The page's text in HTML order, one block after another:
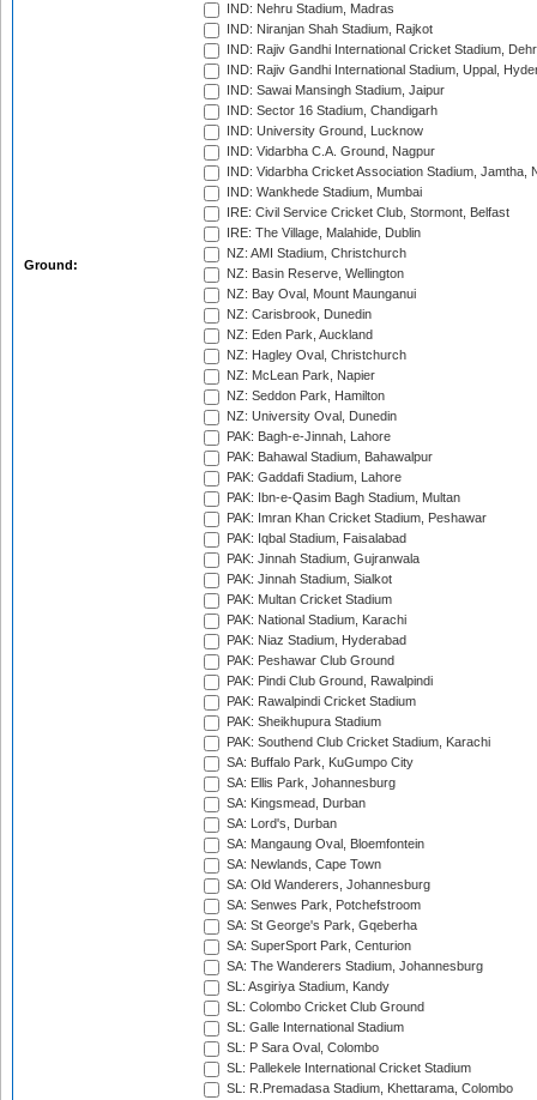
Ground:
IND: Nehru Stadium, Madras
IND: Niranjan Shah Stadium, Rajkot
IND: Rajiv Gandhi International Cricket Stadium,
IND: Rajiv Gandhi International Stadium, Uppal,
IND: Sawai Mansingh Stadium, Jaipur
IND: Sector 16 Stadium, Chandigarh
IND: University Ground, Lucknow
IND: Vidarbha C.A. Ground, Nagpur
IND: Vidarbha Cricket Association Stadium, Jamtha,
IND: Wankhede Stadium, Mumbai
IRE: Civil Service Cricket Club, Stormont, Belfast
IRE: The Village, Malahide, Dublin
NZ: AMI Stadium, Christchurch
NZ: Basin Reserve, Wellington
NZ: Bay Oval, Mount Maunganui
NZ: Carisbrook, Dunedin
NZ: Eden Park, Auckland
NZ: Hagley Oval, Christchurch
NZ: McLean Park, Napier
NZ: Seddon Park, Hamilton
NZ: University Oval, Dunedin
PAK: Bagh-e-Jinnah, Lahore
PAK: Bahawal Stadium, Bahawalpur
PAK: Gaddafi Stadium, Lahore
PAK: Ibn-e-Qasim Bagh Stadium, Multan
PAK: Imran Khan Cricket Stadium, Peshawar
PAK: Iqbal Stadium, Faisalabad
PAK: Jinnah Stadium, Gujranwala
PAK: Jinnah Stadium, Sialkot
PAK: Multan Cricket Stadium
PAK: National Stadium, Karachi
PAK: Niaz Stadium, Hyderabad
PAK: Peshawar Club Ground
PAK: Pindi Club Ground, Rawalpindi
PAK: Rawalpindi Cricket Stadium
PAK: Sheikhupura Stadium
PAK: Southend Club Cricket Stadium, Karachi
SA: Buffalo Park, KuGumpo City
SA: Ellis Park, Johannesburg
SA: Kingsmead, Durban
SA: Lord's, Durban
SA: Mangaung Oval, Bloemfontein
SA: Newlands, Cape Town
SA: Old Wanderers, Johannesburg
SA: Senwes Park, Potchefstroom
SA: St George's Park, Gqeberha
SA: SuperSport Park, Centurion
SA: The Wanderers Stadium, Johannesburg
SL: Asgiriya Stadium, Kandy
SL: Colombo Cricket Club Ground
SL: Galle International Stadium
SL: P Sara Oval, Colombo
SL: Pallekele International Cricket Stadium
SL: R.Premadasa Stadium, Khettarama, Colombo